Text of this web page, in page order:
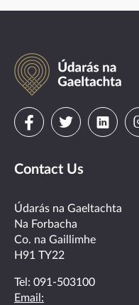
Údarás
na
Gaeltachta
Visit
on
facebook
Visit
on
twitter
Contact Us
Údarás na Gaeltachta
Na Forbacha
Co. na Gaillimhe
H91 TY22
Tel: 091-503100
Email: